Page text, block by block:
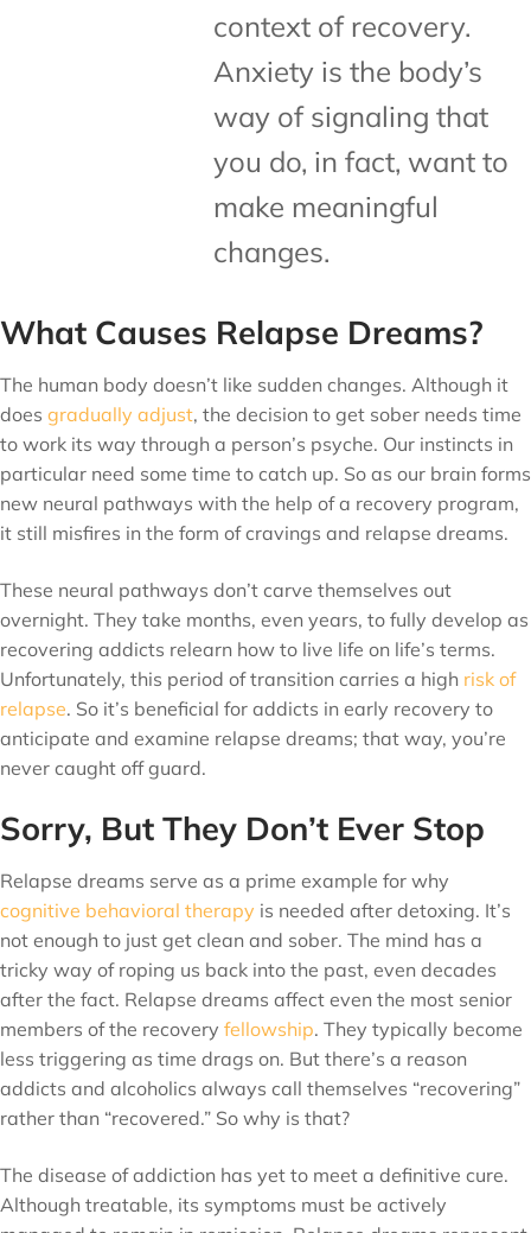
context of recovery.
Anxiety is the body’s
way of signaling that
you do, in fact, want to
make meaningful
changes.
What Causes Relapse Dreams?
The human body doesn’t like sudden changes. Although it
does gradually adjust, the decision to get sober needs time
to work its way through a person’s psyche. Our instincts in
particular need some time to catch up. So as our brain forms
new neural pathways with the help of a recovery program,
it still misfires in the form of cravings and relapse dreams.
These neural pathways don’t carve themselves out
overnight. They take months, even years, to fully develop as
recovering addicts relearn how to live life on life’s terms.
Unfortunately, this period of transition carries a high risk of
relapse. So it’s beneficial for addicts in early recovery to
anticipate and examine relapse dreams; that way, you’re
never caught off guard.
Sorry, But They Don’t Ever Stop
Relapse dreams serve as a prime example for why
cognitive behavioral therapy is needed after detoxing. It’s
not enough to just get clean and sober. The mind has a
tricky way of roping us back into the past, even decades
after the fact. Relapse dreams affect even the most senior
members of the recovery fellowship. They typically become
less triggering as time drags on. But there’s a reason
addicts and alcoholics always call themselves “recovering”
rather than “recovered.” So why is that?
The disease of addiction has yet to meet a definitive cure.
Although treatable, its symptoms must be actively